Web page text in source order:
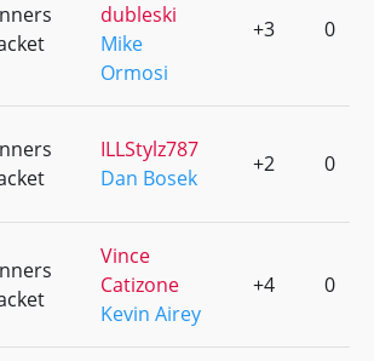
dubleski
Mike
Ormosi
+3 0
ILLStylz787
Dan Bosek
+2 0
Vince
Catizone
Kevin Airey
+4 0